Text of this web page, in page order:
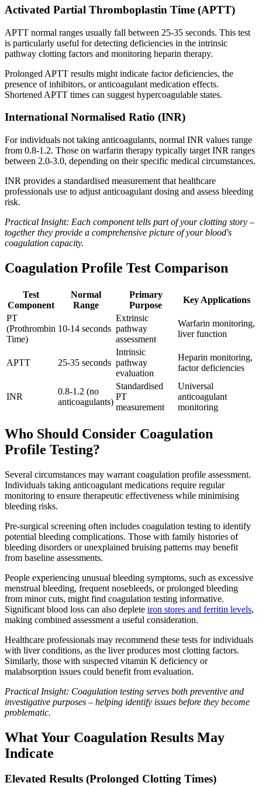
Activated Partial Thromboplastin Time (APTT)
APTT normal ranges usually fall between 25-35 seconds. This test
is particularly useful for detecting deficiencies in the intrinsic
pathway clotting factors and monitoring heparin therapy.
Prolonged APTT results might indicate factor deficiencies, the
presence of inhibitors, or anticoagulant medication effects.
Shortened APTT times can suggest hypercoagulable states.
International Normalised Ratio (INR)
For individuals not taking anticoagulants, normal INR values range
from 0.8-1.2. Those on warfarin therapy typically target INR ranges
between 2.0-3.0, depending on their specific medical circumstances.
INR provides a standardised measurement that healthcare
professionals use to adjust anticoagulant dosing and assess bleeding
risk.
Practical Insight: Each component tells part of your clotting story –
together they provide a comprehensive picture of your blood's
coagulation capacity.
Coagulation Profile Test Comparison
Test
Component
Normal
Range
Primary
Purpose
Key Applications
PT
(Prothrombin
Time)
10-14 seconds
Extrinsic
pathway
assessment
Warfarin monitoring,
liver function
APTT 25-35 seconds
Intrinsic
pathway
evaluation
Heparin monitoring,
factor deficiencies
INR
0.8-1.2 (no
anticoagulants)
Standardised
PT
measurement
Universal
anticoagulant
monitoring
Who Should Consider Coagulation
Profile Testing?
Several circumstances may warrant coagulation profile assessment.
Individuals taking anticoagulant medications require regular
monitoring to ensure therapeutic effectiveness while minimising
bleeding risks.
Pre-surgical screening often includes coagulation testing to identify
potential bleeding complications. Those with family histories of
bleeding disorders or unexplained bruising patterns may benefit
from baseline assessments.
People experiencing unusual bleeding symptoms, such as excessive
menstrual bleeding, frequent nosebleeds, or prolonged bleeding
from minor cuts, might find coagulation testing informative.
Significant blood loss can also deplete iron stores and ferritin levels,
making combined assessment a useful consideration.
Healthcare professionals may recommend these tests for individuals
with liver conditions, as the liver produces most clotting factors.
Similarly, those with suspected vitamin K deficiency or
malabsorption issues could benefit from evaluation.
Practical Insight: Coagulation testing serves both preventive and
investigative purposes – helping identify issues before they become
problematic.
What Your Coagulation Results May
Indicate
Elevated Results (Prolonged Clotting Times)